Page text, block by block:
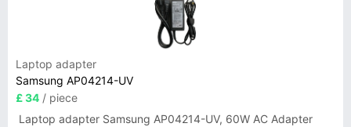
Laptop adapter
Samsung AP04214-UV
£ 34 / piece
Laptop adapter Samsung AP04214-UV, 60W AC Adapter